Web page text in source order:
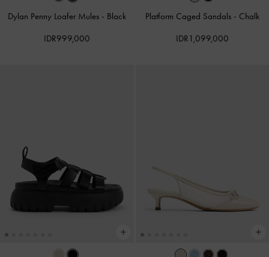
Dylan Penny Loafer Mules - Black
IDR999,000
Platform Caged Sandals - Chalk
IDR1,099,000